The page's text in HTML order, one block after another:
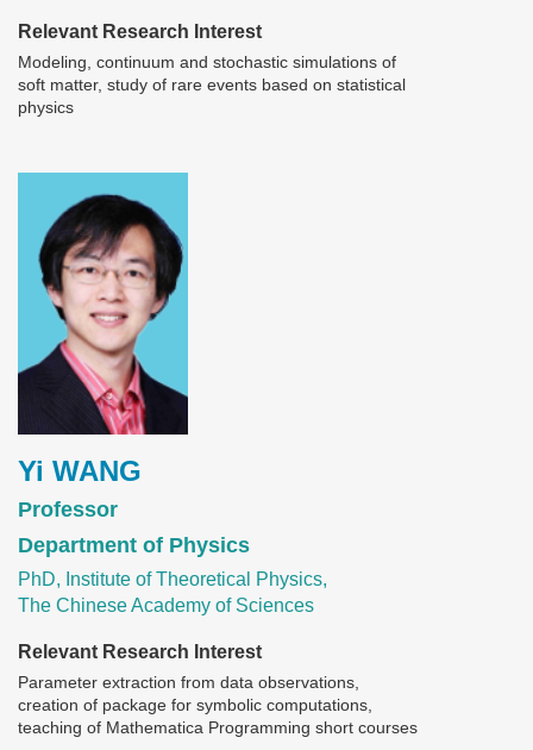
Relevant Research Interest
Modeling, continuum and stochastic simulations of
soft matter, study of rare events based on statistical
physics
Yi WANG
Professor
Department of Physics
PhD, Institute of Theoretical Physics,
The Chinese Academy of Sciences
Relevant Research Interest
Parameter extraction from data observations,
creation of package for symbolic computations,
teaching of Mathematica Programming short courses